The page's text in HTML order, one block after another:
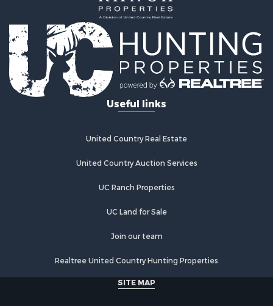
Recreational Property for Sale
Hunting for Sale
Land for Sale
Fishing for Sale
Hunting for Sale
Country Homes for Sale
Investment & Income for Sale
Poultry Farms for Sale
Fishing for Sale
Recreational Property for Sale
Recreational Property for Sale
Fishing for Sale
Useful links
United Country Real Estate
United Country Auction Services
UC Ranch Properties
UC Land for Sale
Join our team
Realtree United Country Hunting Properties
SITE MAP